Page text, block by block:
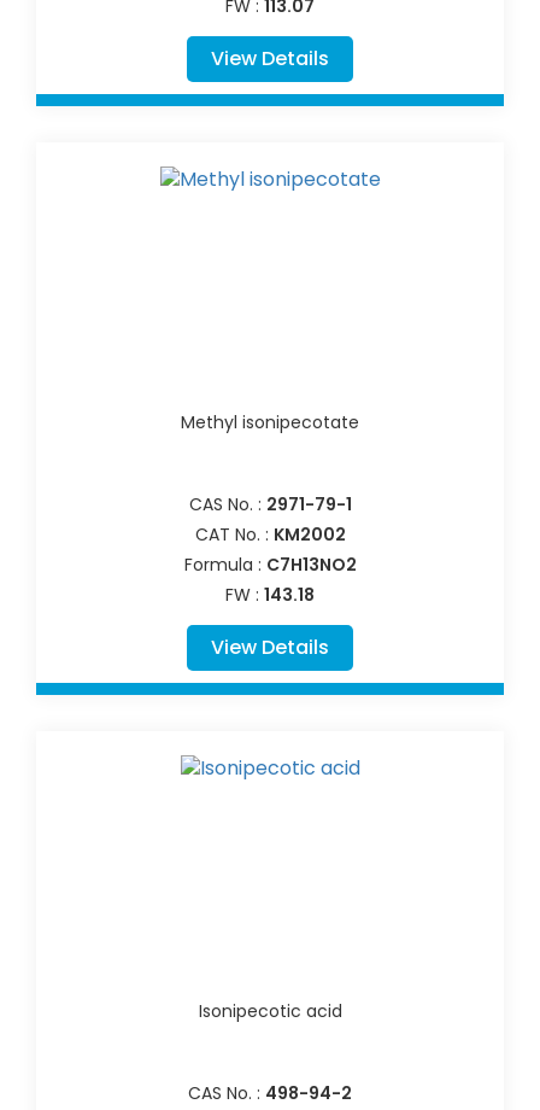
FW : 113.07
View Details
Methyl isonipecotate
CAS No. : 2971-79-1
CAT No. : KM2002
Formula : C7H13NO2
FW : 143.18
View Details
Isonipecotic acid
CAS No. : 498-94-2